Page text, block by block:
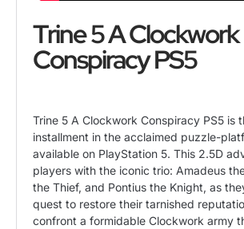
Trine 5 A Clockwork
Conspiracy PS5
Trine 5 A Clockwork Conspiracy PS5 is
installment in the acclaimed puzzle-
available on PlayStation 5. This 2.5D
players with the iconic trio: Amadeus
the Thief, and Pontius the Knight, as
quest to restore their tarnished
confront a formidable Clockwork army